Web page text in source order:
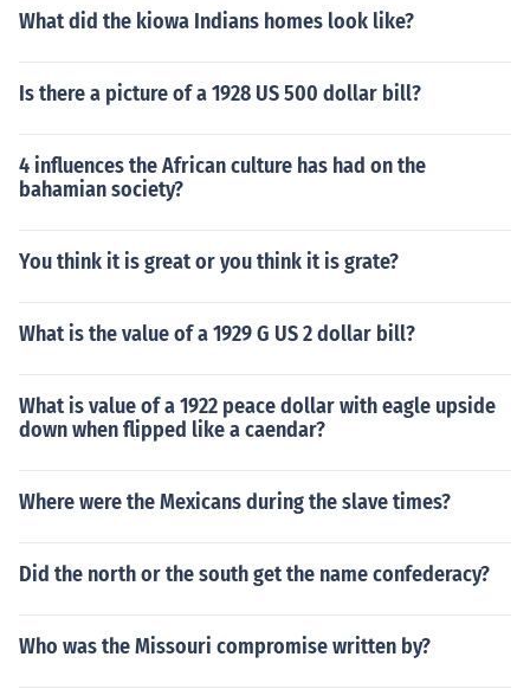
What did the kiowa Indians homes look like?
Is there a picture of a 1928 US 500 dollar bill?
4 influences the African culture has had on the
bahamian society?
You think it is great or you think it is grate?
What is the value of a 1929 G US 2 dollar bill?
What is value of a 1922 peace dollar with eagle upside
down when flipped like a caendar?
Where were the Mexicans during the slave times?
Did the north or the south get the name confederacy?
Who was the Missouri compromise written by?